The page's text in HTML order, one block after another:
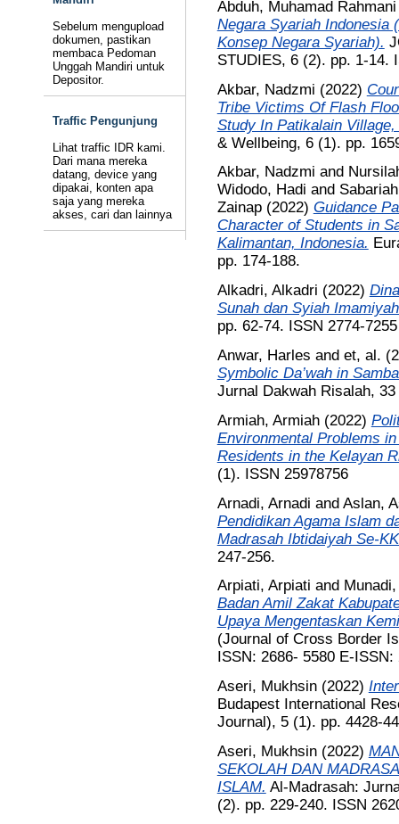
Sebelum mengupload
dokumen, pastikan
membaca Pedoman
Unggah Mandiri untuk
Depositor.
Traffic Pengunjung
Lihat traffic IDR kami.
Dari mana mereka
datang, device yang
dipakai, konten apa
saja yang mereka
akses, cari dan lainnya
Abduh, Muhamad Rahmani
Negara Syariah Indonesia
Konsep Negara Syariah).
STUDIES, 6 (2). pp. 1-14.
Akbar, Nadzmi (2022)
Tribe Victims Of Flash
Study In Patikalain
& Wellbeing, 6 (1). pp.
Akbar, Nadzmi and
Widodo, Hadi and
Zainap(2022) Guidance
Character of Students in
Kalimantan, Indonesia.
pp. 174-188.
Alkadri, Alkadri (2022)
Sunah dan Syiah
pp. 62-74. ISSN 2774-7255
Anwar, Harles and et, al.
Symbolic Da’wah in
Jurnal Dakwah Risalah,
Armiah, Armiah(2022)
Environmental Problems
Residents in the Kelayan
(1). ISSN 25978756
Arnadi, Arnadi and Aslan,
Pendidikan Agama Islam
Madrasah Ibtidaiyah Se-
247-256.
Arpiati, Arpiati and
Badan Amil Zakat
Upaya Mengentaskan
(Journal of Cross Border
ISSN: 2686- 5580 E-ISSN:
Aseri, Mukhsin(2022)
Budapest International
Journal), 5 (1). pp. 4428-
Aseri, Mukhsin(2022)
SEKOLAH DAN
ISLAM. Al-Madrasah:
(2). pp. 229-240. ISSN